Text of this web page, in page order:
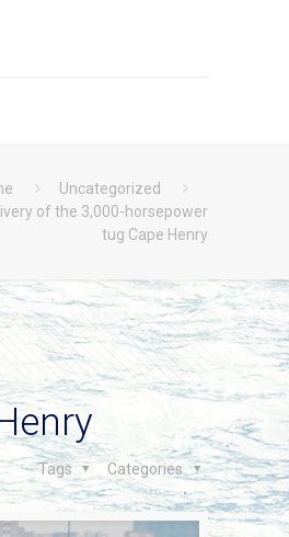
Uncategorized
of the 3,000-horsepower
tug Cape Henry
Categories
Tags